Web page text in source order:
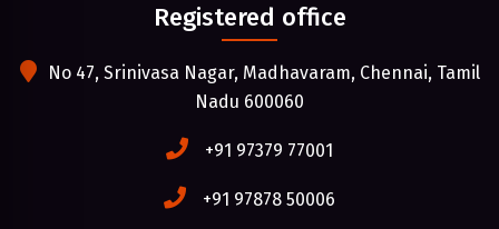
Registered office
No 47, Srinivasa Nagar, Madhavaram, Chennai, Tamil
Nadu 600060
+91 97379 77001
+91 97878 50006